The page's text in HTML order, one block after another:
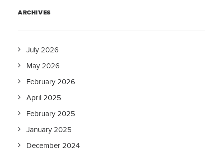
ARCHIVES
July 2026
May 2026
February 2026
April 2025
February 2025
January 2025
December 2024